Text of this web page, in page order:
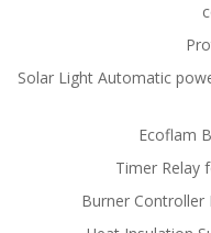
Solar Light Automatic
Ecoflam
Timer Relay
Burner Controller